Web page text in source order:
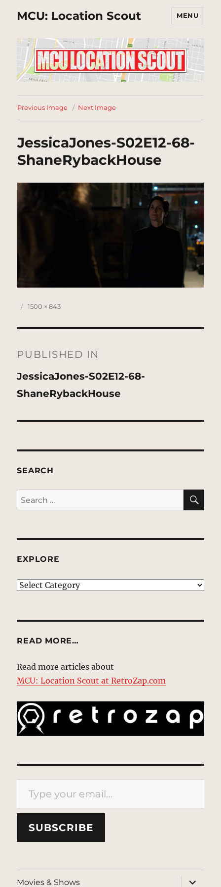
MCU: Location Scout MENU
Previous Image Next Image
JessicaJones-S02E12-68-
ShaneRybackHouse
Posted
Full
1500 × 843
navigation
PUBLISHED IN
JessicaJones-S02E12-68-
ShaneRybackHouse
SEARCH
Search
for:
EXPLORE
EXPLORE
READ MORE…
Read more articles about
MCU: Location Scout at RetroZap.com
Type your email…
SUBSCRIBE
Movies & Shows
expand